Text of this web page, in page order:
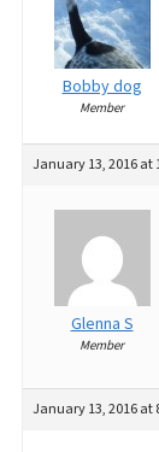
Bobby dog
Member
January 13, 2016 at
Glenna S
Member
January 13, 2016 at